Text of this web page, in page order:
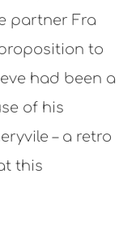
partner Fra
to
had been a
of his
– a retro
this